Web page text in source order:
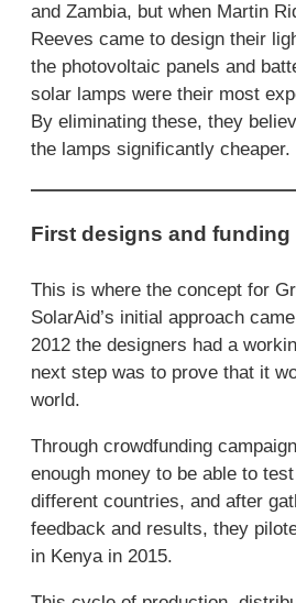
and Zambia, but when Martin
Reeves came to design their
the photovoltaic panels and
solar lamps were their most
By eliminating these, they
the lamps significantly cheaper.
First designs and funding
This is where the concept for
SolarAid’s initial approach
2012 the designers had a
next step was to prove that it
world.
Through crowdfunding
enough money to be able to
different countries, and after
feedback and results, they
in Kenya in 2015.